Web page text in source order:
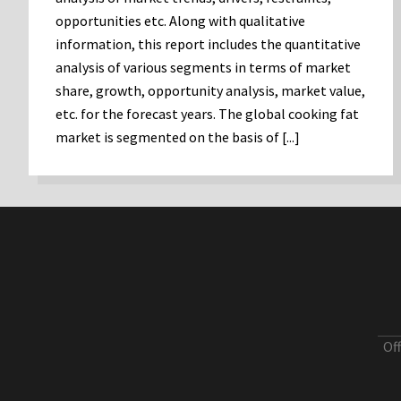
opportunities etc. Along with qualitative
information, this report includes the quantitative
analysis of various segments in terms of market
share, growth, opportunity analysis, market value,
etc. for the forecast years. The global cooking fat
market is segmented on the basis of [...]